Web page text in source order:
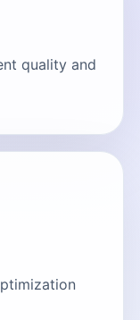
quality and